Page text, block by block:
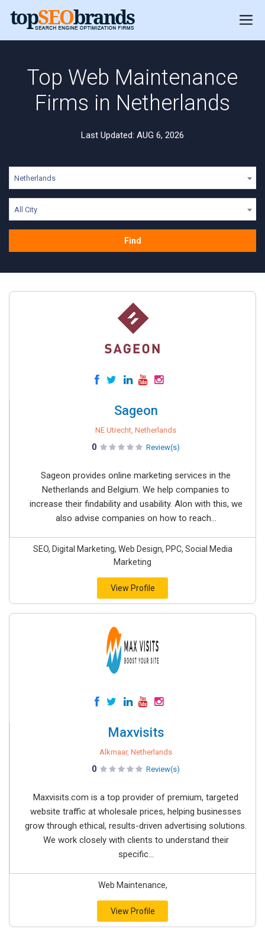
Top Web Maintenance
Firms in Netherlands
Last Updated: AUG 6, 2026
Netherlands
All City
Find
Sageon
NE Utrecht, Netherlands
0 Review(s)
Sageon provides online marketing services in the
Netherlands and Belgium. We help companies to
increase their findability and usability. Alon with this, we
also advise companies on how to reach...
SEO, Digital Marketing, Web Design, PPC, Social Media
Marketing
View Profile
Maxvisits
Alkmaar, Netherlands
0 Review(s)
Maxvisits.com is a top provider of premium, targeted
website traffic at wholesale prices, helping businesses
grow through ethical, results-driven advertising solutions.
We work closely with clients to understand their
specific...
Web Maintenance,
View Profile